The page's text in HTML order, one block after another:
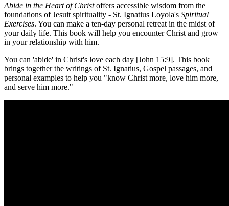
Abide in the Heart of Christoffers accessible wisdom from the
foundations of Jesuit spirituality - St. Ignatius Loyola's Spiritual
Exercises. You can make a ten-day personal retreat in the midst of
your daily life. This book will help you encounter Christ and grow
in your relationship with him.
You can 'abide' in Christ's love each day [John 15:9]. This book
brings together the writings of St. Ignatius, Gospel passages, and
personal examples to help you "know Christ more, love him more,
and serve him more."